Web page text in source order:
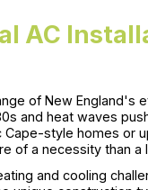
AC
of New England's
and heat waves
style homes or
of a necessity than a
and cooling